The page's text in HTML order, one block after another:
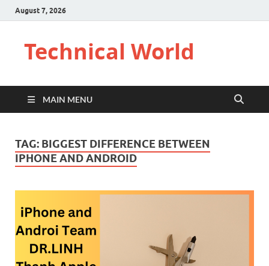
August 7, 2026
Technical World
MAIN MENU
TAG: BIGGEST DIFFERENCE BETWEEN
IPHONE AND ANDROID